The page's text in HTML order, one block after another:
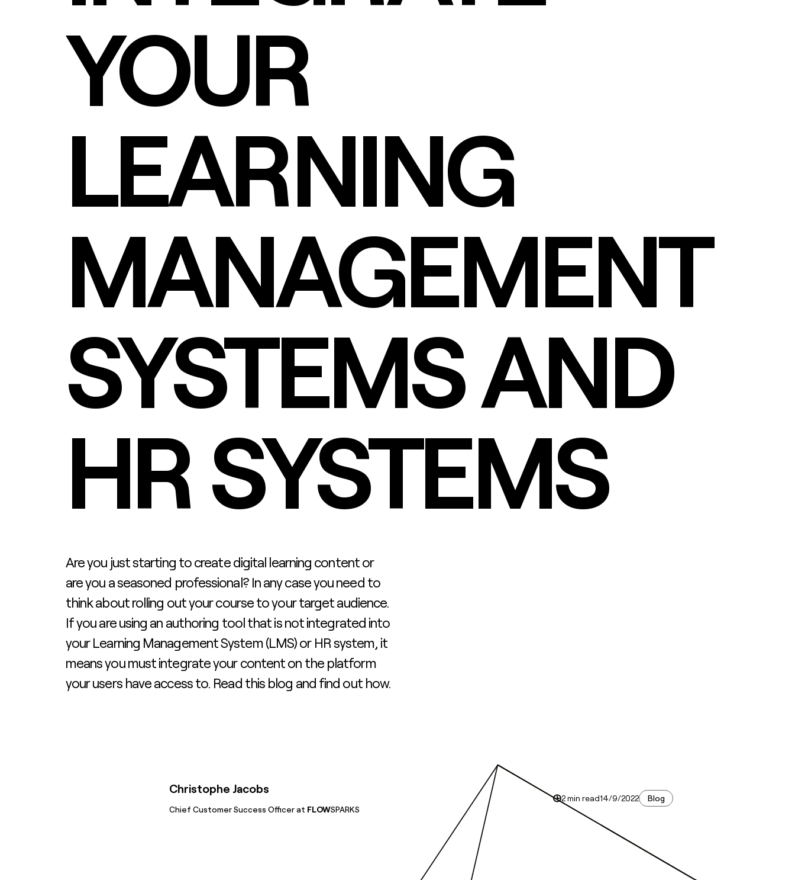
YOUR
LEARNING
MANAGEMENT
SYSTEMS AND
HR SYSTEMS
Are you just starting to create digital learning content or
are you a seasoned professional? In any case you need to
think about rolling out your course to your target audience.
If you are using an authoring tool that is not integrated into
your Learning Management System (LMS) or HR system, it
means you must integrate your content on the platform
your users have access to. Read this blog and find out how.
Christophe Jacobs
Chief Customer Success Officer at FLOWSPARKS
2 min read14/9/2022 Blog